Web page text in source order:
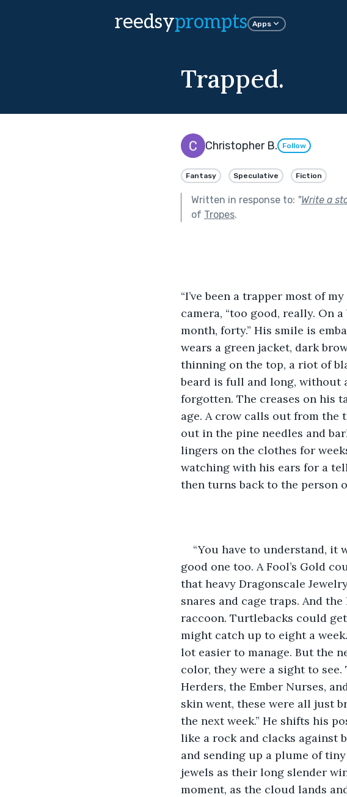
reedsyprompts Apps
Trapped.
Christopher B. Follow
Fantasy Speculative Fiction
Written in response to: "Write a
of Tropes.
“I’ve been a trapper most of
camera, “too good, really. On
month, forty.” His smile is
wears a green jacket, dark
thinning on the top, a riot of
beard is full and long, without
forgotten. The creases on his
age. A crow calls out from the
out in the pine needles and
lingers on the clothes for
watching with his ears for a
then turns back to the person
“You have to understand, it
good one too. A Fool’s Gold
that heavy Dragonscale
snares and cage traps. And the
raccoon. Turtlebacks could
might catch up to eight a
lot easier to manage. But the
color, they were a sight to
Herders, the Ember Nurses,
skin went, these were all just
the next week.” He shifts his
like a rock and clacks against
and sending up a plume of
jewels as their long slender
moment, as the cloud lands